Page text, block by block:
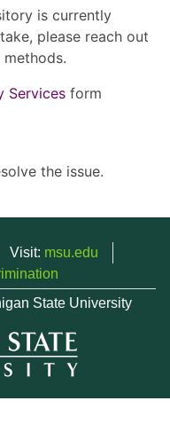
is currently
please reach out
Services form
the issue.
Visit: msu.edu
State University